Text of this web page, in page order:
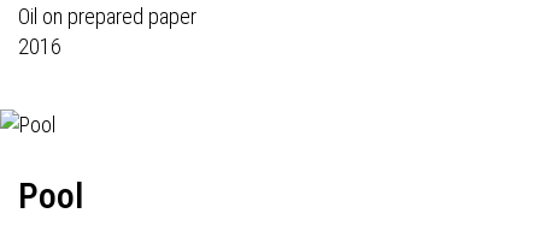
Oil on prepared paper
2016
Pool